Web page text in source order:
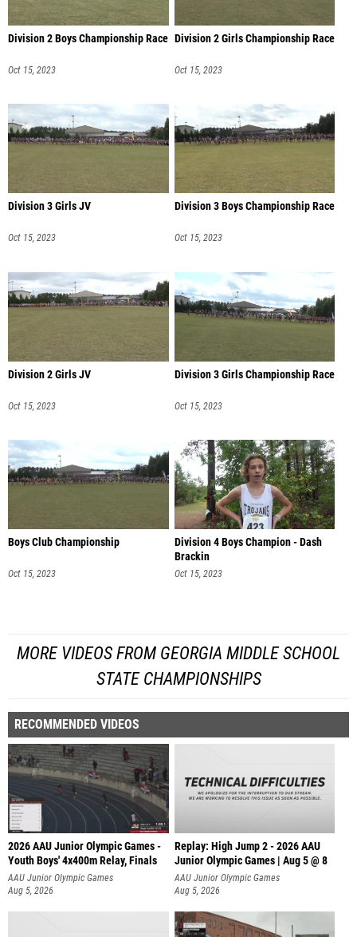
Division 2 Boys Championship Race
Oct 15, 2023
Division 2 Girls Championship Race
Oct 15, 2023
Division 3 Girls JV
Oct 15, 2023
Division 3 Boys Championship Race
Oct 15, 2023
Division 2 Girls JV
Oct 15, 2023
Division 3 Girls Championship Race
Oct 15, 2023
Boys Club Championship
Oct 15, 2023
Division 4 Boys Champion - Dash
Brackin
Oct 15, 2023
MORE VIDEOS FROM GEORGIA MIDDLE SCHOOL
STATE CHAMPIONSHIPS
RECOMMENDED VIDEOS
2026 AAU Junior Olympic Games -
Youth Boys' 4x400m Relay, Finals
AAU Junior Olympic Games
Aug 5, 2026
Replay: High Jump 2 - 2026 AAU
Junior Olympic Games | Aug 5 @ 8
AAU Junior Olympic Games
Aug 5, 2026